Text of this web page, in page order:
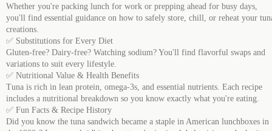
Whether you're packing lunch for work or prepping ahead for busy days,
you'll find essential guidance on how to safely store, chill, or reheat your
creations.
✅ Substitutions for Every Diet
Gluten-free? Dairy-free? Watching sodium? You'll find flavorful swaps and
variations to suit every lifestyle.
✅ Nutritional Value & Health Benefits
Tuna is rich in lean protein, omega-3s, and essential nutrients. Each recipe
includes a nutritional breakdown so you know exactly what you're eating.
✅ Fun Facts & Recipe History
Did you know the tuna sandwich became a staple in American lunchboxes in